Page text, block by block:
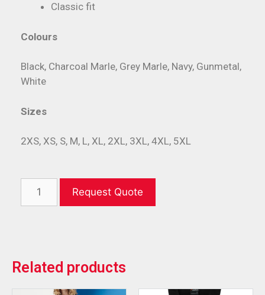
Classic fit
Colours
Black, Charcoal Marle, Grey Marle, Navy, Gunmetal,
White
Sizes
2XS, XS, S, M, L, XL, 2XL, 3XL, 4XL, 5XL
Request Quote
Related products